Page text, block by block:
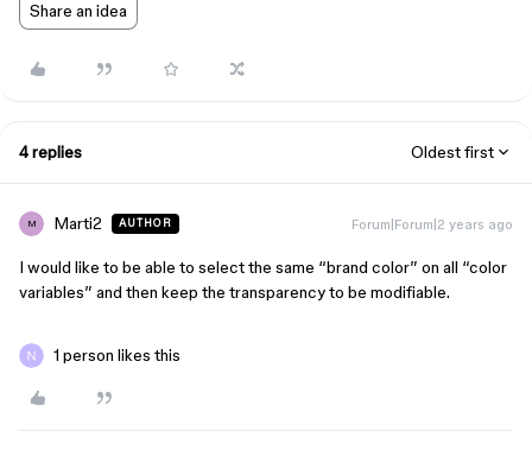
Share an idea
4 replies Oldest first
M Marti2 AUTHOR Forum|Forum|2 years ago
I would like to be able to select the same “brand color” on all “color
variables” and then keep the transparency to be modifiable.
1 person likes this